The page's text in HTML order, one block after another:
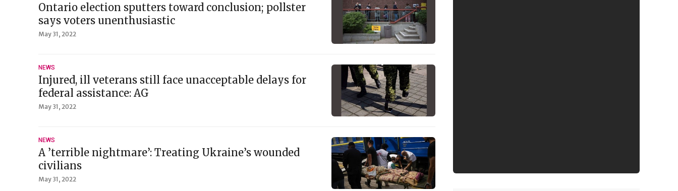
Ontario election sputters toward conclusion; pollster
says voters unenthusiastic
May 31, 2022
NEWS
Injured, ill veterans still face unacceptable delays for
federal assistance: AG
May 31, 2022
NEWS
A ’terrible nightmare’: Treating Ukraine’s wounded
civilians
May 31, 2022